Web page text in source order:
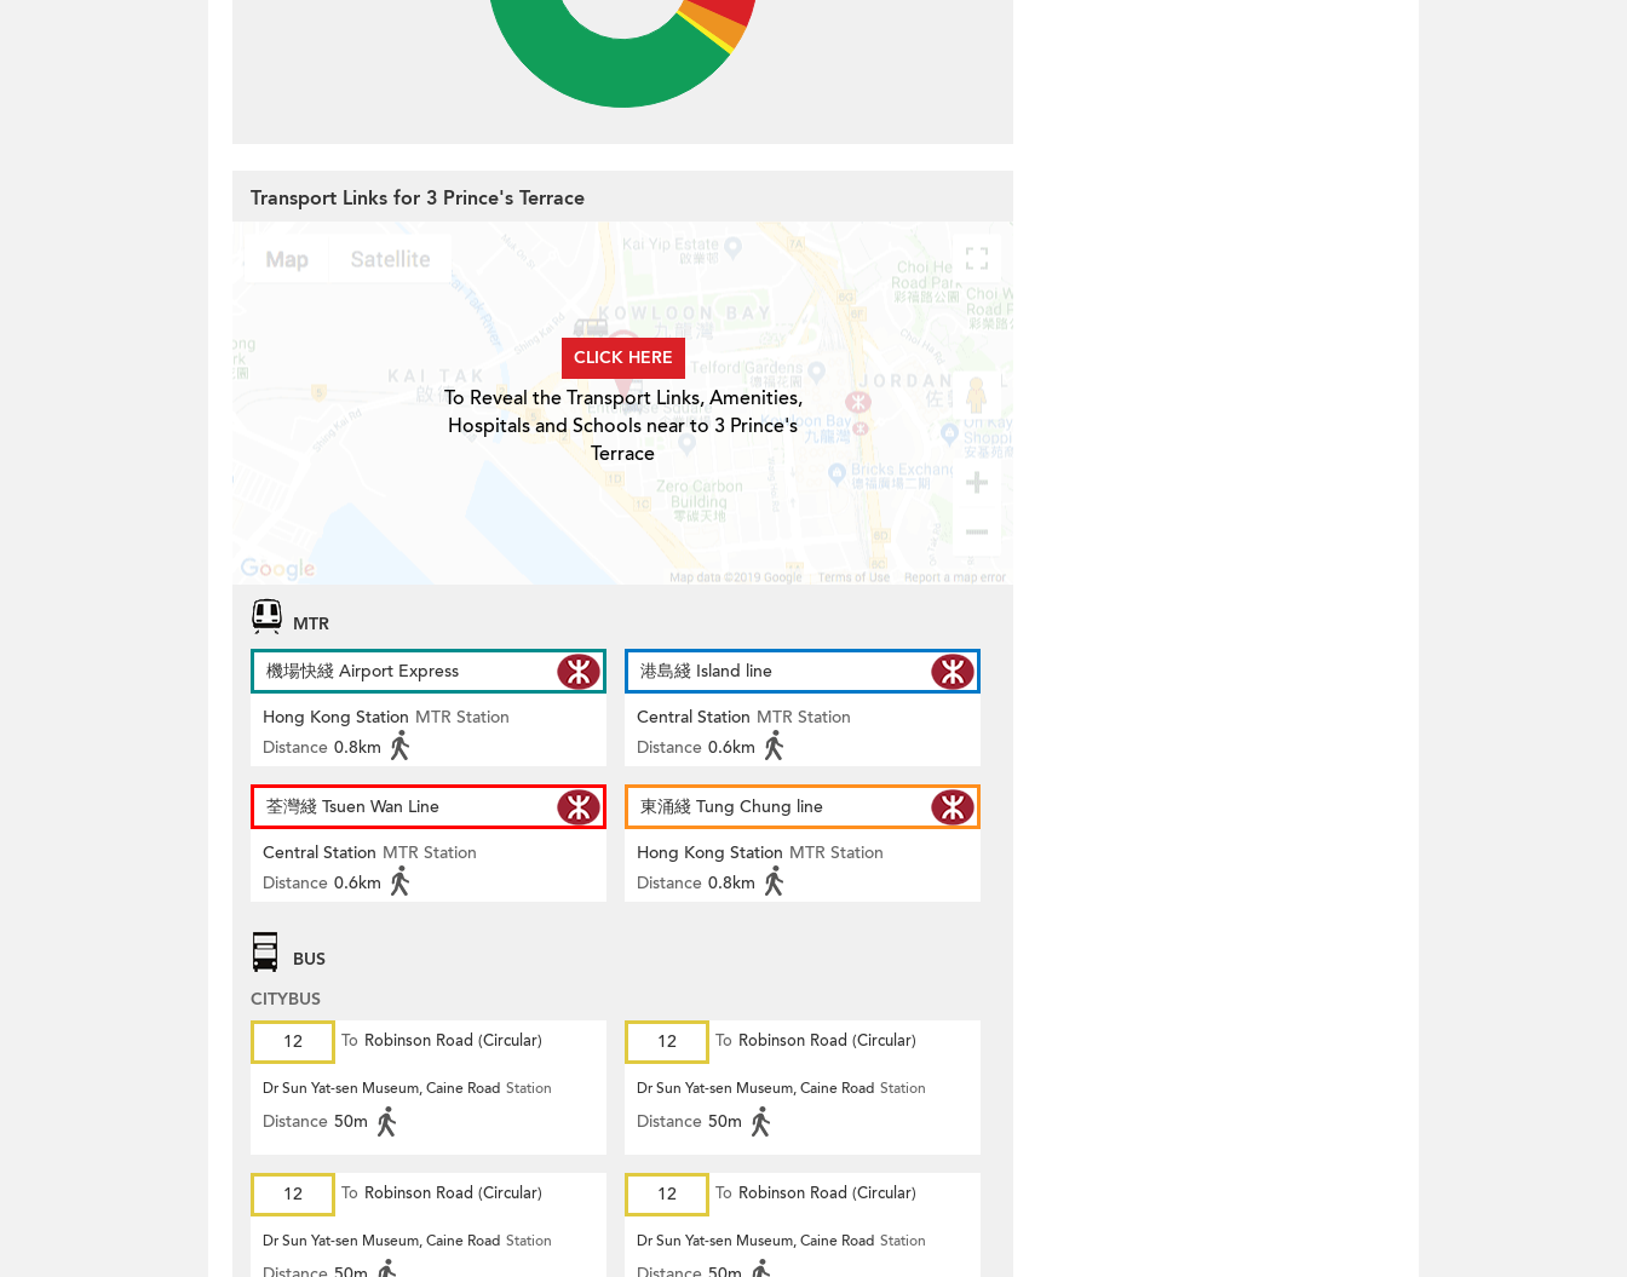
Transport Links for 3 Prince's Terrace
CLICK HERE
To Reveal the Transport Links, Amenities,
Hospitals and Schools near to 3 Prince's
Terrace
MTR
機場快綫 Airport Express
Hong Kong Station MTR Station
Distance 0.8km
港島綫 Island line
Central Station MTR Station
Distance 0.6km
荃灣綫 Tsuen Wan Line
Central Station MTR Station
Distance 0.6km
東涌綫 Tung Chung line
Hong Kong Station MTR Station
Distance 0.8km
BUS
CITYBUS
12
To Robinson Road (Circular)
Dr Sun Yat-sen Museum, Caine Road Station
Distance 50m
12 To Robinson Road (Circular)
Dr Sun Yat-sen Museum, Caine Road Station
Distance 50m
12 To Robinson Road (Circular)
Dr Sun Yat-sen Museum, Caine Road Station
12 To Robinson Road (Circular)
Dr Sun Yat-sen Museum, Caine Road Station